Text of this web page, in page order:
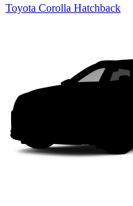
Toyota Corolla Hatchback